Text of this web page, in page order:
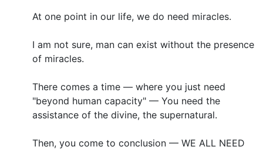
At one point in our life, we do need miracles.
I am not sure, man can exist without the presence
of miracles.
There comes a time — where you just need
"beyond human capacity" — You need the
assistance of the divine, the supernatural.
Then, you come to conclusion — WE ALL NEED